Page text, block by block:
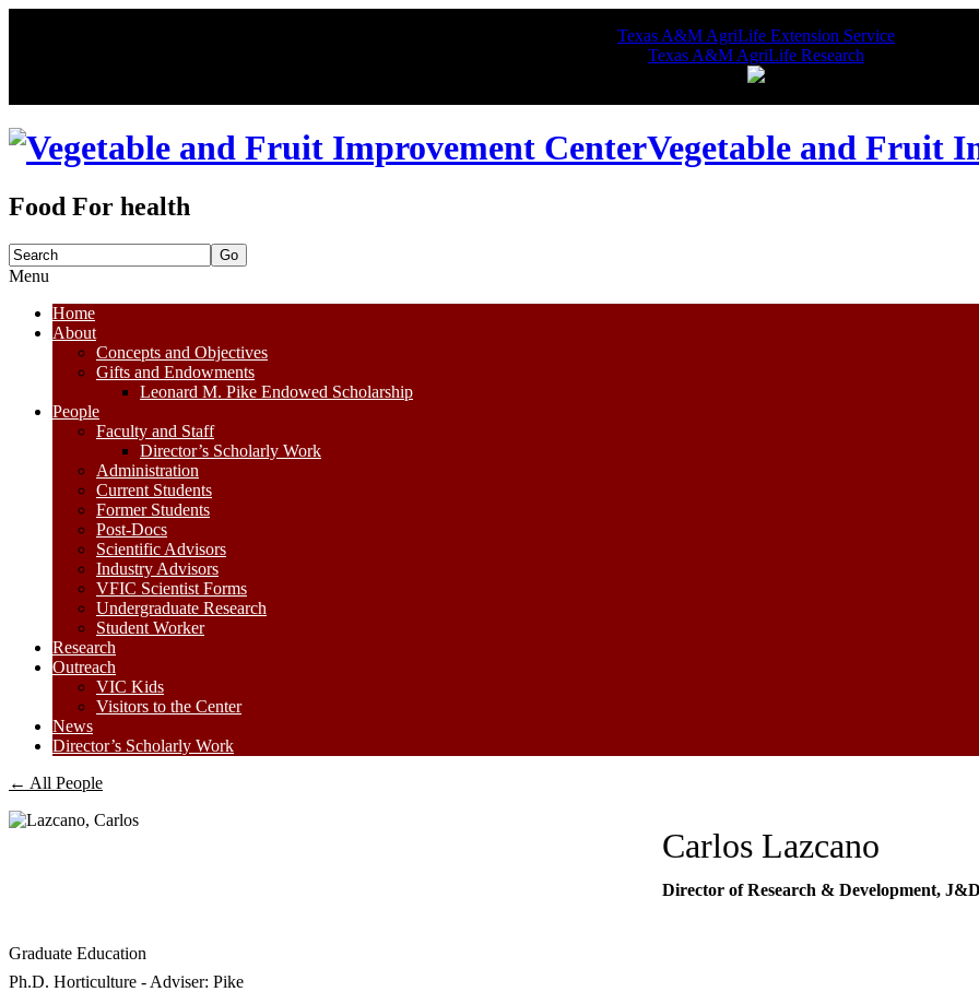
Texas A&M AgriLife Extension Service
Texas A&M AgriLife Research
Vegetable and Fruit
Food For health
Search
for:
Menu
Skip
Home
About
Concepts and Objectives
Gifts and Endowments
Leonard M. Pike Endowed Scholarship
People
Faculty and Staff
Director’s Scholarly Work
Administration
Current Students
Former Students
Post-Docs
Scientific Advisors
Industry Advisors
VFIC Scientist Forms
Undergraduate Research
Student Worker
Research
Outreach
VIC Kids
Visitors to the Center
News
Director’s Scholarly Work
← All People
Carlos Lazcano
Director of Research & Development,
Graduate Education
Ph.D. Horticulture - Adviser: Pike